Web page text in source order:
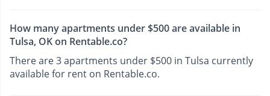
How many apartments under $500 are available in
Tulsa, OK on Rentable.co?
There are 3 apartments under $500 in Tulsa currently
available for rent on Rentable.co.